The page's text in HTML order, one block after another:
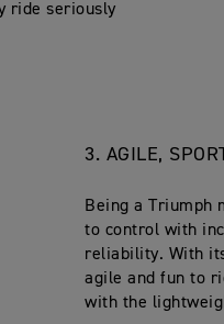
ride seriously
3. AGILE,
Being a Triumph
to control with
reliability. With
agile and fun to
with the